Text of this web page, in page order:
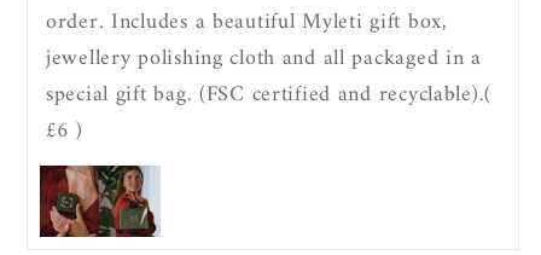
Bangle
Bangle
order. Includes a beautiful Myleti gift box,
jewellery polishing cloth and all packaged in a
special gift bag. (FSC certified and recyclable).(
£6 )